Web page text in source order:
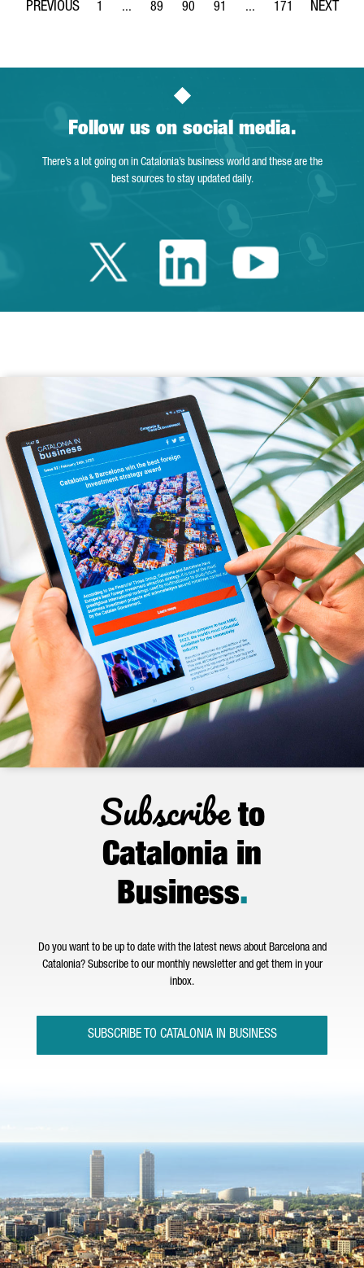
Page
1 ...
Intermediate Pages Use TAB to navigate.
Page
89
Page
90
Page
91 ...
Intermediate Pages
Page
171
Follow us on social media.
There’s a lot going on in Catalonia’s business world and these are the
best sources to stay updated daily.
Twitter Catalonia
LinkedinYoutube
Subscribeto
Catalonia in
Business.
Do you want to be up to date with the latest news about Barcelona and
Catalonia? Subscribe to our monthly newsletter and get them in your
inbox.
SUBSCRIBE TO CATALONIA IN BUSINESS